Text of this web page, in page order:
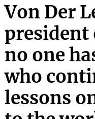
Von Der
president
no one
who
lessons